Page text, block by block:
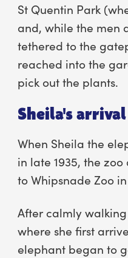
St Quentin Park
and, while the men
tethered to the
reached into the
pick out the plants.
Sheila's arrival
When Sheila the
in late 1935, the
to Whipsnade Zoo
After calmly
where she first
elephant began to